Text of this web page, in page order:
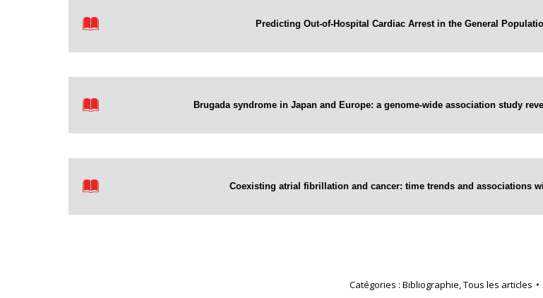
Predicting Out-of-Hospital Cardiac Arrest in the General
Brugada syndrome in Japan and Europe: a genome-wide association study
Coexisting atrial fibrillation and cancer: time trends and associations
Catégories : Bibliographie,Tous les articles